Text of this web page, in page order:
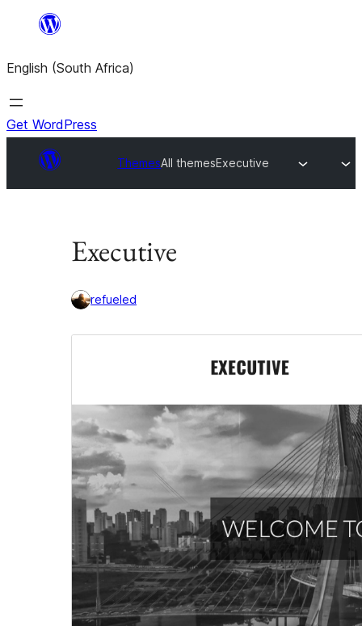
content
English (South Africa)
Get WordPress
ThemesAll themesExecutive
Executive
refueled